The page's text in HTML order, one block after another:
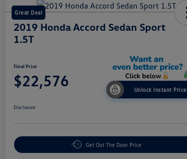
Great Deal
2019 Honda Accord Sedan Sport
1.5T
Final Price
$22,576 Unlock Instant Price
Disclosure
Get Out The Door Price